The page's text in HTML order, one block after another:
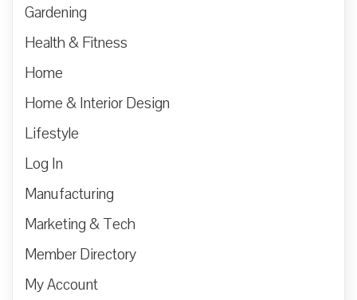
Gardening
Health & Fitness
Home
Home & Interior Design
Lifestyle
Log In
Manufacturing
Marketing & Tech
Member Directory
My Account